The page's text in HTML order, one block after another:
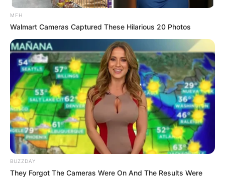
survived all the twists, nominations and evictions and finally
booking a spot in the grand finale. Makhekhe, McJunior,
Mpumi, PapaGhost, Sinaye and Zee are our Big Brother
Mzansi 2024 season 4 finalist.
MFH
Walmart Cameras Captured These Hilarious 20 Photos
BUZZDAY
They Forgot The Cameras Were On And The Results Were